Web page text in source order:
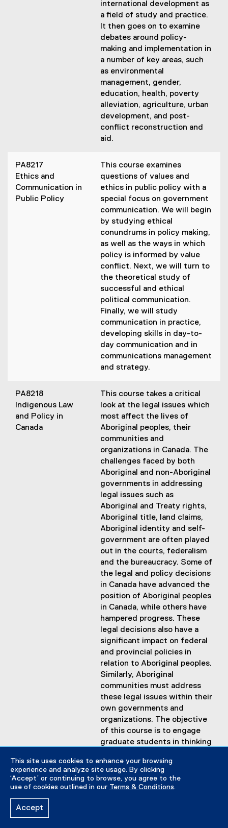
This site uses cookies to enhance your browsing
experience and analyze site usage. By clicking
‘Accept’ or continuing to browse, you agree to the
use of cookies outlined in our Terms & Conditions.
Accept
international development as
a field of study and practice.
It then goes on to examine
debates around policy-
making and implementation in
a number of key areas, such
as environmental
management, gender,
education, health, poverty
alleviation, agriculture, urban
development, and post-
conflict reconstruction and
aid.
PA8217
Ethics and
Communication in
Public Policy
This course examines
questions of values and
ethics in public policy with a
special focus on government
communication. We will begin
by studying ethical
conundrums in policy making,
as well as the ways in which
policy is informed by value
conflict. Next, we will turn to
the theoretical study of
successful and ethical
political communication.
Finally, we will study
communication in practice,
developing skills in day-to-
day communication and in
communications management
and strategy.
PA8218
Indigenous Law
and Policy in
Canada
This course takes a critical
look at the legal issues which
most affect the lives of
Aboriginal peoples, their
communities and
organizations in Canada. The
challenges faced by both
Aboriginal and non-Aboriginal
governments in addressing
legal issues such as
Aboriginal and Treaty rights,
Aboriginal title, land claims,
Aboriginal identity and self-
government are often played
out in the courts, federalism
and the bureaucracy. Some of
the legal and policy decisions
in Canada have advanced the
position of Aboriginal peoples
in Canada, while others have
hampered progress. These
legal decisions also have a
significant impact on federal
and provincial policies in
relation to Aboriginal peoples.
Similarly, Aboriginal
communities must address
these legal issues within their
own governments and
organizations. The objective
of this course is to engage
graduate students in thinking
issues with a view to
advancing their own ideas
about how to address the